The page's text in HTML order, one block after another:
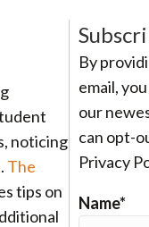
noticing
The
tips on
By
email,
our
can opt-
Privacy
Name*